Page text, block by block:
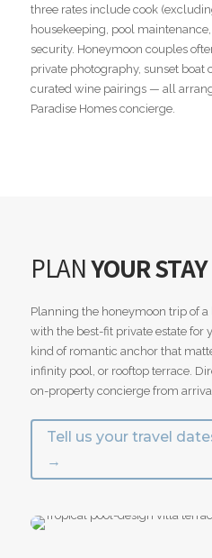
three rates include cook
housekeeping, pool
security. Honeymoon couples
private photography, sunset boat
curated wine pairings — all
Paradise Homes concierge.
PLANYOUR STAY
Planning the honeymoon trip of a
with the best-fit private estate for
kind of romantic anchor that
infinity pool, or rooftop terrace.
on-property concierge from
Tell us your travel
→